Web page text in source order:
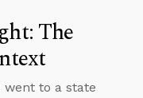
The
went to a state